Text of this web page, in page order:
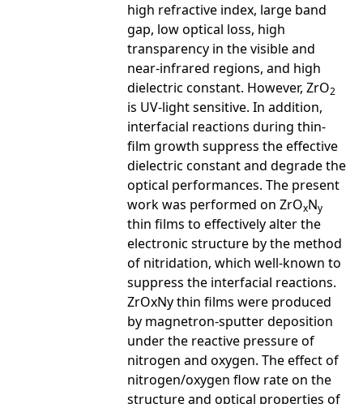
high refractive index, large band
gap, low optical loss, high
transparency in the visible and
near-infrared regions, and high
dielectric constant. However, ZrO2
is UV-light sensitive. In addition,
interfacial reactions during thin-
film growth suppress the effective
dielectric constant and degrade the
optical performances. The present
work was performed on ZrOxNy
thin films to effectively alter the
electronic structure by the method
of nitridation, which well-known to
suppress the interfacial reactions.
ZrOxNy thin films were produced
by magnetron-sputter deposition
under the reactive pressure of
nitrogen and oxygen. The effect of
nitrogen/oxygen flow rate on the
structure and optical properties of